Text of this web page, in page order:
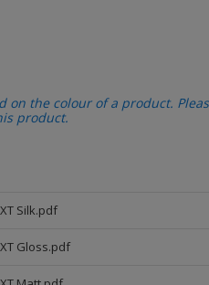
on the colour of a product.
product.
Silk.pdf
Gloss.pdf